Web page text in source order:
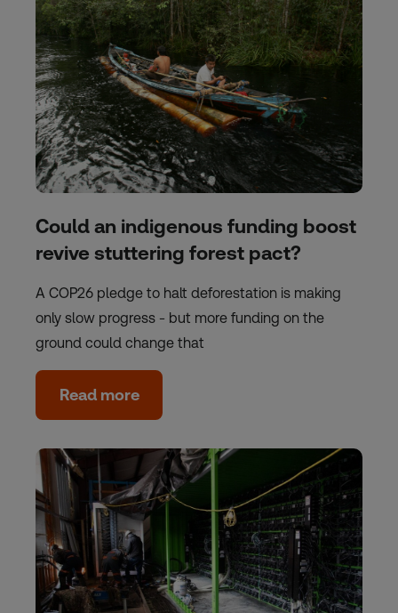
Could an indigenous funding boost
revive stuttering forest pact?
A COP26 pledge to halt deforestation is making
only slow progress - but more funding on the
ground could change that
Read more